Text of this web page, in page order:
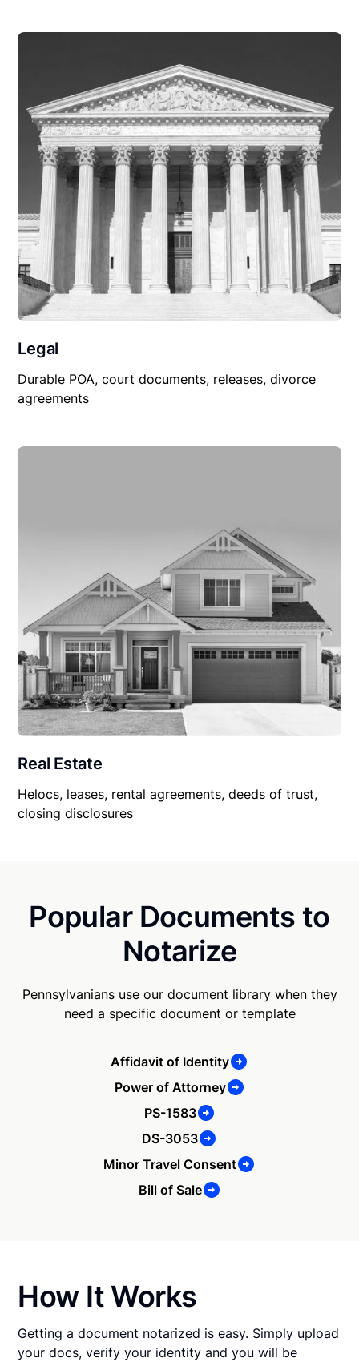
Legal
Durable POA, court documents, releases, divorce
agreements
Real Estate
Helocs, leases, rental agreements, deeds of trust,
closing disclosures
Popular Documents to
Notarize
Pennsylvanians use our document library when they
need a specific document or template
Affidavit of Identity
Power of Attorney
PS-1583
DS-3053
Minor Travel Consent
Bill of Sale
How It Works
Getting a document notarized is easy. Simply upload
your docs, verify your identity and you will be